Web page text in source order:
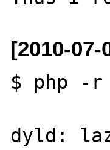
[2010-
$ php -
dyld: